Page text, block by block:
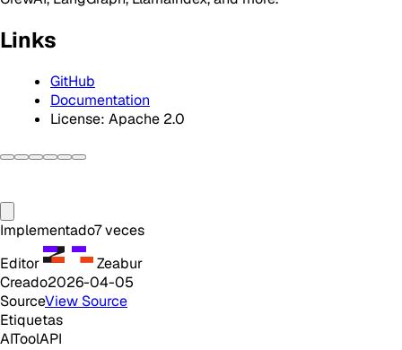
Links
GitHub
Documentation
License: Apache 2.0
Implementado7veces
Editor
Zeabur
Creado2026-04-05
SourceView Source
Etiquetas
AIToolAPI